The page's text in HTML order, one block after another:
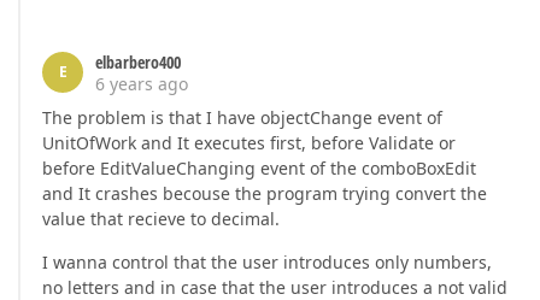
E
elbarbero400
6 years ago
The problem is that I have objectChange event of
UnitOfWork and It executes first, before Validate or
before EditValueChanging event of the comboBoxEdit
and It crashes becouse the program trying convert the
value that recieve to decimal.
I wanna control that the user introduces only numbers,
no letters and in case that the user introduces a not valid